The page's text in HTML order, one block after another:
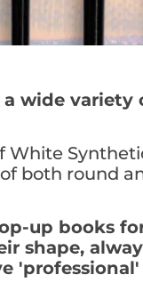
wide variety
White
both round
up books
shape,